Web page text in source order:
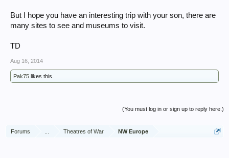
But I hope you have an interesting trip with your son, there are
many sites to see and museums to visit.
TD
Aug 16, 2014
Pak75 likes this.
(You must log in or sign up to reply here.)
Forums Theatres of War NW Europe